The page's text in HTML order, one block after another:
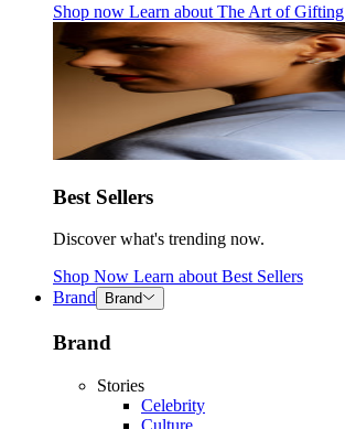
Shop now Learn about The Art of Gifting
Best Sellers
Discover what's trending now.
Shop Now Learn about Best Sellers
Brand
Brand
Brand
Stories
Celebrity
Culture